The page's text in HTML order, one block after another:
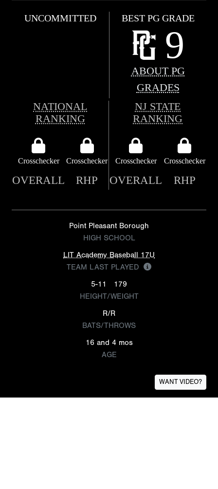
UNCOMMITTED BEST PG GRADE
9
ABOUT PG
GRADES
NATIONAL
RANKING
NJ STATE
RANKING
Crosschecker Crosschecker Crosschecker Crosschecker
OVERALL RHP OVERALL RHP
Point Pleasant Borough
HIGH SCHOOL
LIT Academy Baseball 17U
TEAM LAST PLAYED
5-11
179
HEIGHT/WEIGHT
R/R
BATS/THROWS
16 and 4 mos
AGE
WANT VIDEO?